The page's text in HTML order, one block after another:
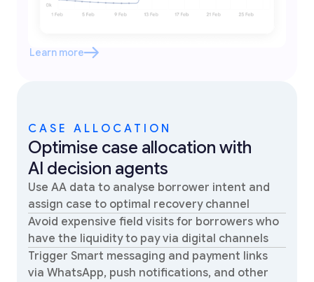
Learn more
CASE ALLOCATION
Optimise case allocation with
AI decision agents
Use AA data to analyse borrower intent and
assign case to optimal recovery channel
Avoid expensive field visits for borrowers who
have the liquidity to pay via digital channels
Trigger Smart messaging and payment links
via WhatsApp, push notifications, and other